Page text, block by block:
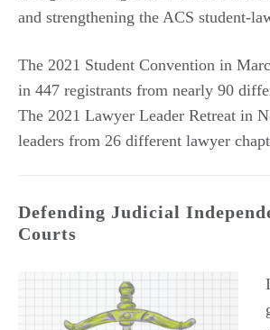
and strengthening the ACS student-
The 2021 Student Convention in
in 447 registrants from nearly 90
The 2021 Lawyer Leader Retreat in
leaders from 26 different lawyer
Defending Judicial
Courts